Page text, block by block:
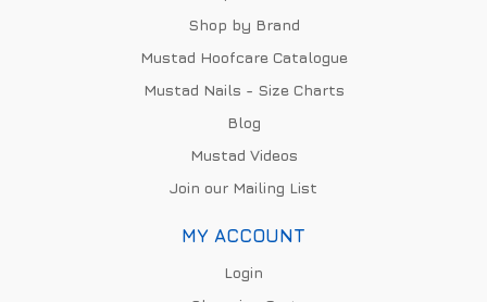
Shop by Brand
Mustad Hoofcare Catalogue
Mustad Nails - Size Charts
Blog
Mustad Videos
Join our Mailing List
MY ACCOUNT
Login